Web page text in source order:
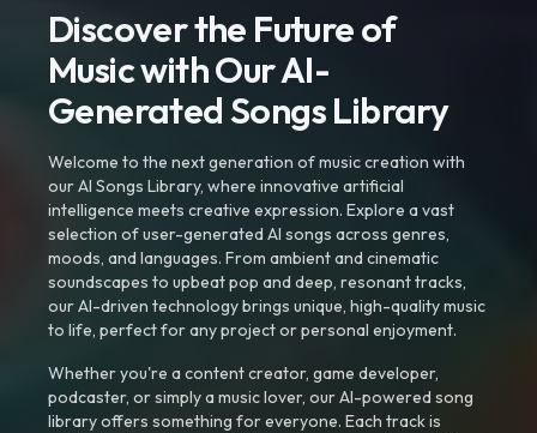
Discover the Future of
Music with Our AI-
Generated Songs Library
Welcome to the next generation of music creation with
our AI Songs Library, where innovative artificial
intelligence meets creative expression. Explore a vast
selection of user-generated AI songs across genres,
moods, and languages. From ambient and cinematic
soundscapes to upbeat pop and deep, resonant tracks,
our AI-driven technology brings unique, high-quality music
to life, perfect for any project or personal enjoyment.
Whether you're a content creator, game developer,
podcaster, or simply a music lover, our AI-powered song
library offers something for everyone. Each track is